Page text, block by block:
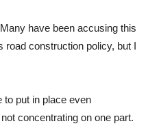
have been accusing this
road construction policy, but I
to put in place even
concentrating on one part.